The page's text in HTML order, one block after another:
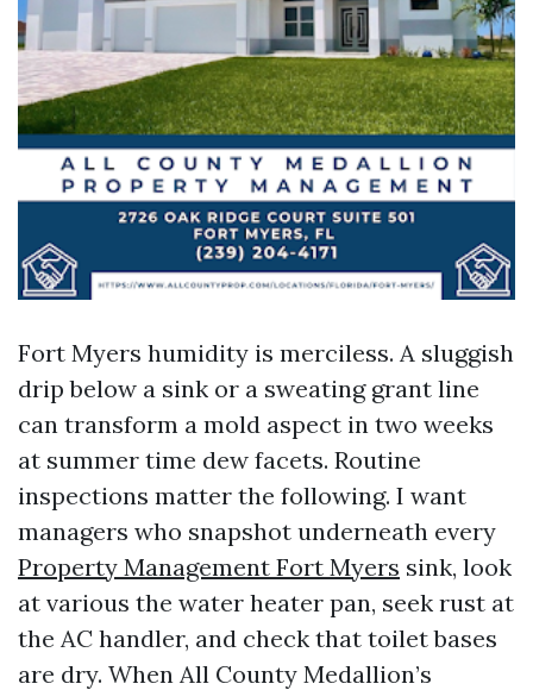
Fort Myers humidity is merciless. A sluggish
drip below a sink or a sweating grant line
can transform a mold aspect in two weeks
at summer time dew facets. Routine
inspections matter the following. I want
managers who snapshot underneath every
Property Management Fort Myers sink, look
at various the water heater pan, seek rust at
the AC handler, and check that toilet bases
are dry. When All County Medallion’s